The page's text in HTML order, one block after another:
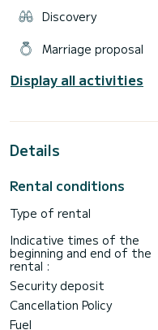
Noleggiabile solo con
Sono esclusi i costi di
Prezzi differenziati per
Discovery
Marriage proposal
Display all activities
Details
Rental conditions
Type of rental
Indicative times of the
beginning and end of the
rental :
Security deposit
Cancellation Policy
Fuel